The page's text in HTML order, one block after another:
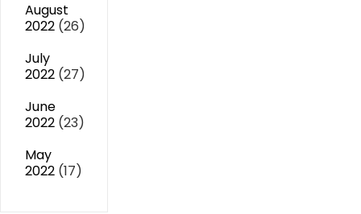
August
2022 (26)
July
2022 (27)
June
2022 (23)
May
2022 (17)